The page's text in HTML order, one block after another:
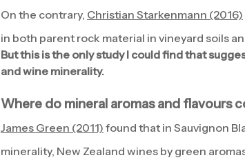
On the contrary, Christian Starkenmann (2016)
in both parent rock material in vineyard soils
But this is the only study I could find that
and wine minerality.
Where do mineral aromas and flavours
James Green (2011) found that in Sauvignon
minerality, New Zealand wines by green